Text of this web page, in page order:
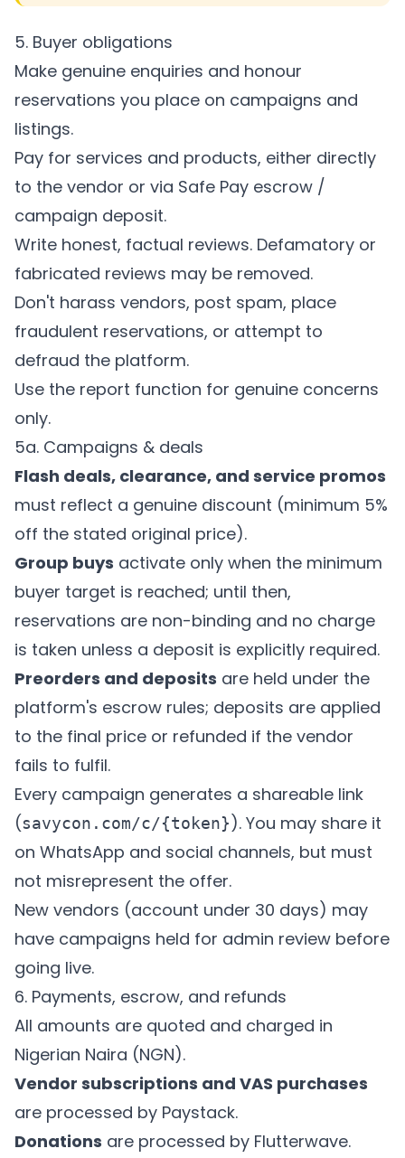
5. Buyer obligations
Make genuine enquiries and honour
reservations you place on campaigns and
listings.
Pay for services and products, either directly
to the vendor or via Safe Pay escrow /
campaign deposit.
Write honest, factual reviews. Defamatory or
fabricated reviews may be removed.
Don't harass vendors, post spam, place
fraudulent reservations, or attempt to
defraud the platform.
Use the report function for genuine concerns
only.
5a. Campaigns & deals
Flash deals, clearance, and service promos
must reflect a genuine discount (minimum 5%
off the stated original price).
Group buys activate only when the minimum
buyer target is reached; until then,
reservations are non-binding and no charge
is taken unless a deposit is explicitly required.
Preorders and deposits are held under the
platform's escrow rules; deposits are applied
to the final price or refunded if the vendor
fails to fulfil.
Every campaign generates a shareable link
(savycon.com/c/{token}). You may share it
on WhatsApp and social channels, but must
not misrepresent the offer.
New vendors (account under 30 days) may
have campaigns held for admin review before
going live.
6. Payments, escrow, and refunds
All amounts are quoted and charged in
Nigerian Naira (NGN).
Vendor subscriptions and VAS purchases
are processed by Paystack.
Donations are processed by Flutterwave.